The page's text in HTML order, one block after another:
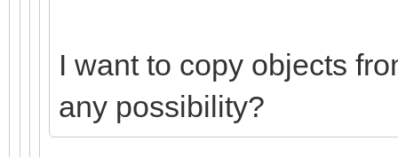
I want to copy objects
any possibility?